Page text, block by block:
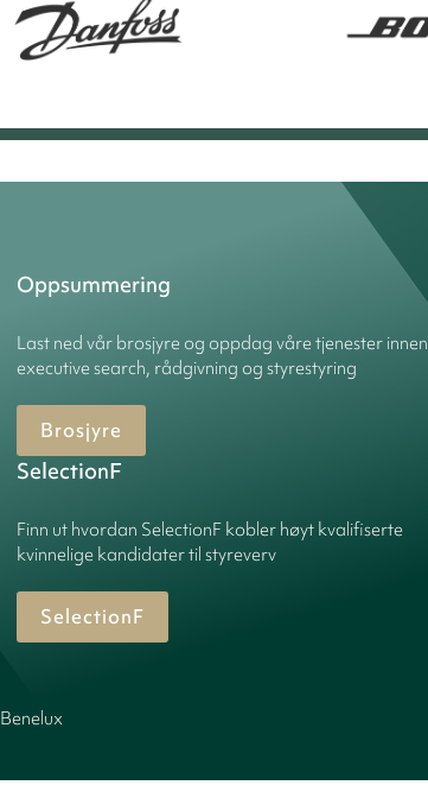
Oppsummering
Last ned vår brosjyre og oppdag våre tjenester innen
executive search, rådgivning og styrestyring
Brosjyre
SelectionF
Finn ut hvordan SelectionF kobler høyt kvalifiserte
kvinnelige kandidater til styreverv
SelectionF
Benelux